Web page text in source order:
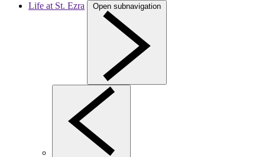
Life at St. Ezra
Open subnavigation